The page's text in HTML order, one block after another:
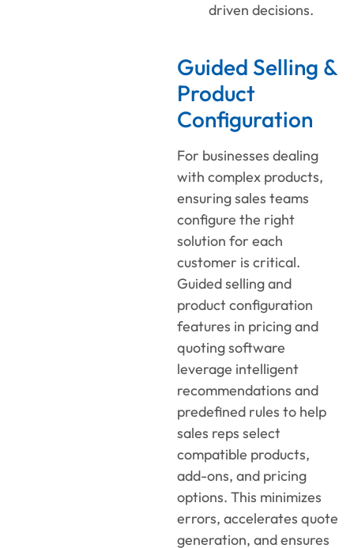
driven decisions.
Guided Selling &
Product
Configuration
For businesses dealing
with complex products,
ensuring sales teams
configure the right
solution for each
customer is critical.
Guided selling and
product configuration
features in pricing and
quoting software
leverage intelligent
recommendations and
predefined rules to help
sales reps select
compatible products,
add-ons, and pricing
options. This minimizes
errors, accelerates quote
generation, and ensures